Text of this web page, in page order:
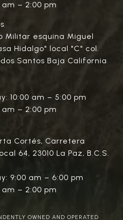
am – 2:00 pm
Militar esquina Miguel
Hidalgo" local "C" col.
Santos Baja California
10:00 am – 5:00 pm
am – 2:00 pm
Cortés, Carretera
64, 23010 La Paz, B.C.S.
9:00 am – 6:00 pm
am – 2:00 pm
OWNED AND OPERATED